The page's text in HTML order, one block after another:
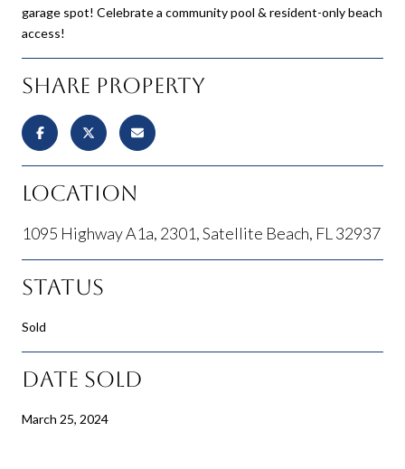
garage spot! Celebrate a community pool & resident-only beach
access!
Share Property
Location
1095 Highway A1a, 2301, Satellite Beach, FL 32937
Status
Sold
Date Sold
March 25, 2024